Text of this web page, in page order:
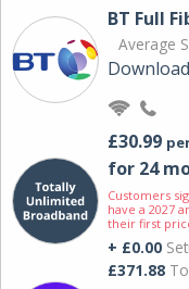
BT Full
Average
£30.99
for 24
Customers
have a 2027
their first
+ £0.00
£371.88